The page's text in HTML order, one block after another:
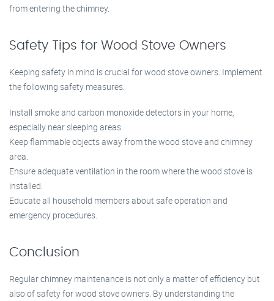
from entering the chimney.
Safety Tips for Wood Stove Owners
Keeping safety in mind is crucial for wood stove owners. Implement
the following safety measures:
Install smoke and carbon monoxide detectors in your home,
especially near sleeping areas.
Keep flammable objects away from the wood stove and chimney
area.
Ensure adequate ventilation in the room where the wood stove is
installed.
Educate all household members about safe operation and
emergency procedures.
Conclusion
Regular chimney maintenance is not only a matter of efficiency but
also of safety for wood stove owners. By understanding the